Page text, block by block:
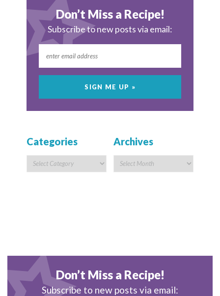
Don’t Miss a Recipe!
Subscribe to new posts via email:
Categories Archives
Don’t Miss a Recipe!
Subscribe to new posts via email: